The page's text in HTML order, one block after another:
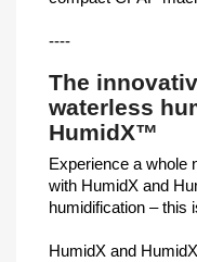
----
The
waterless
HumidX™
Experience a whole
with HumidX and
humidification – this
HumidX and